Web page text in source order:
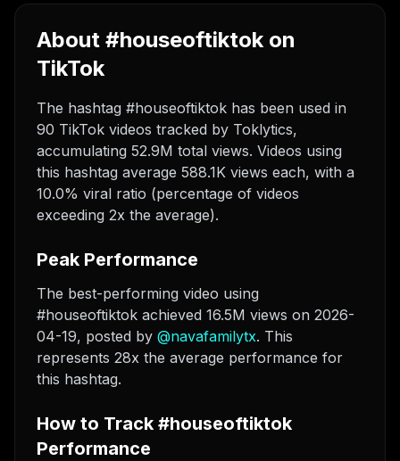
About #houseoftiktok on
TikTok
The hashtag #houseoftiktok has been used in
90 TikTok videos tracked by Toklytics,
accumulating 52.9M total views. Videos using
this hashtag average 588.1K views each, with a
10.0% viral ratio (percentage of videos
exceeding 2x the average).
Peak Performance
The best-performing video using
#houseoftiktok achieved 16.5M views on 2026-
04-19, posted by @navafamilytx. This
represents 28x the average performance for
this hashtag.
How to Track #houseoftiktok
Performance